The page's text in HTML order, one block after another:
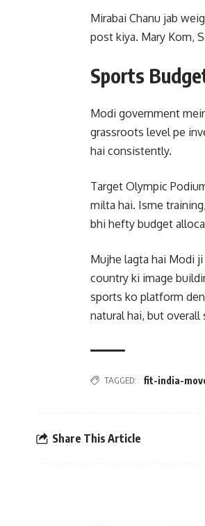
Mirabai Chanu jab
post kiya. Mary Kom,
Sports
Modi government
grassroots level pe
hai consistently.
Target Olympic
milta hai. Isme
bhi hefty budget
Mujhe lagta hai Modi
country ki image
sports ko platform
natural hai, but
TAGGED: fit-india-
Share This Article